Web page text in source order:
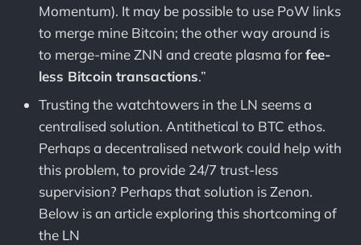
Momentum). It may be possible to use PoW links
to merge mine Bitcoin; the other way around is
to merge-mine ZNN and create plasma forfee-
less Bitcoin transactions.”
Trusting the watchtowers in the LN seems a
centralised solution. Antithetical to BTC ethos.
Perhaps a decentralised network could help with
this problem, to provide 24/7 trust-less
supervision? Perhaps that solution is Zenon.
Below is an article exploring this shortcoming of
the LN